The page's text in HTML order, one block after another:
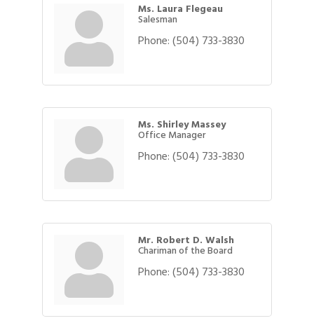
Ms. Laura Flegeau
Salesman
Phone:(504) 733-3830
Ms. Shirley Massey
Office Manager
Phone:(504) 733-3830
Mr. Robert D. Walsh
Chariman of the Board
Phone:(504) 733-3830
Gulf Coast Bank& Trust Auctions in August
Aug 11 2026 Power Hour Sponsored by Gulf Coast